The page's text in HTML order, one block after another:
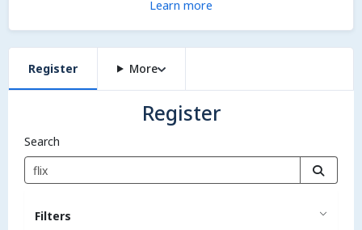
Learn more
Register More
Register
Search
Filters